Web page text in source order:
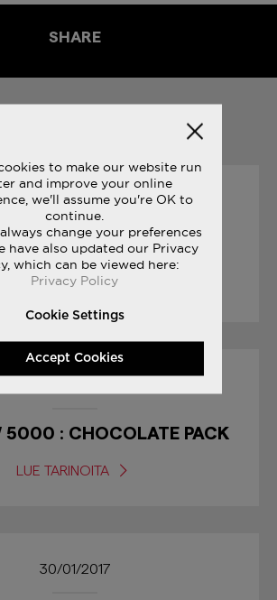
SHARE
04/05/2017
GIRO D’ITALIA
LUE TARINOITA
5000 : CHOCOLATE PACK
LUE TARINOITA
30/01/2017
to make our website run
and improve your online
we'll assume you're OK to
continue.
change your preferences
have also updated our Privacy
which can be viewed here:
Privacy Policy
Cookie Settings
Accept Cookies